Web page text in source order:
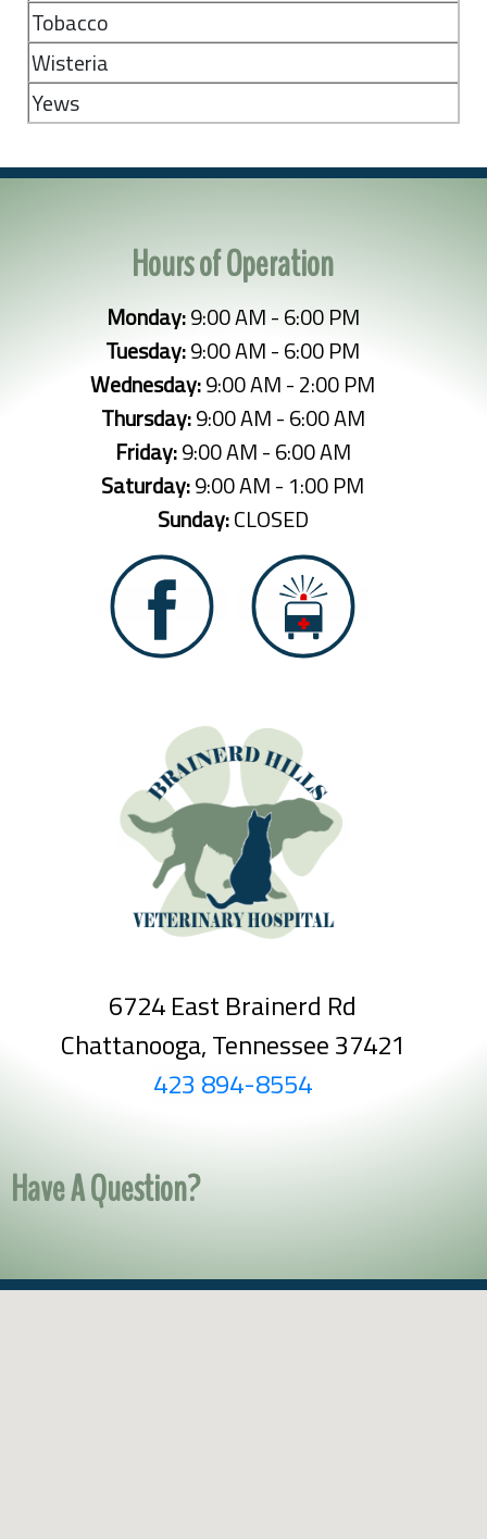
Tobacco
Wisteria
Yews
Hours of Operation
Monday:9:00 AM - 6:00 PM
Tuesday:9:00 AM - 6:00 PM
Wednesday:9:00 AM - 2:00 PM
Thursday:9:00 AM - 6:00 AM
Friday:9:00 AM - 6:00 AM
Saturday:9:00 AM - 1:00 PM
Sunday:CLOSED
6724 East Brainerd Rd
Chattanooga, Tennessee 37421
423 894-8554
Have A Question?